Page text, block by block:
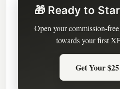
🎁 Ready to
Open your commission-
towards your first
Get Your